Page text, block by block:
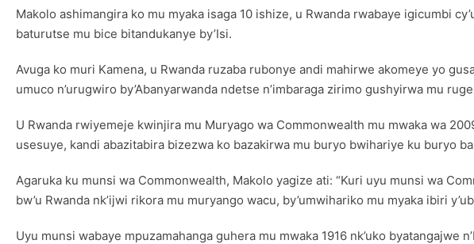
Makolo ashimangira ko mu myaka isaga 10 ishize, u Rwanda rwabaye igicumbi
baturutse mu bice bitandukanye by’Isi.
Avuga ko muri Kamena, u Rwanda ruzaba rubonye andi mahirwe akomeye yo
umuco n’urugwiro by’Abanyarwanda ndetse n’imbaraga zirimo gushyirwa mu
U Rwanda rwiyemeje kwinjira mu Muryago wa Commonwealth mu mwaka wa
usesuye, kandi abazitabira bizezwa ko bazakirwa mu buryo bwihariye ku buryo
Agaruka ku munsi wa Commonwealth, Makolo yagize ati: “Kuri uyu munsi wa
bw’u Rwanda nk’ijwi rikora mu muryango wacu, by’umwihariko mu myaka ibiri
Uyu munsi wabaye mpuzamahanga guhera mu mwaka 1916 nk’uko